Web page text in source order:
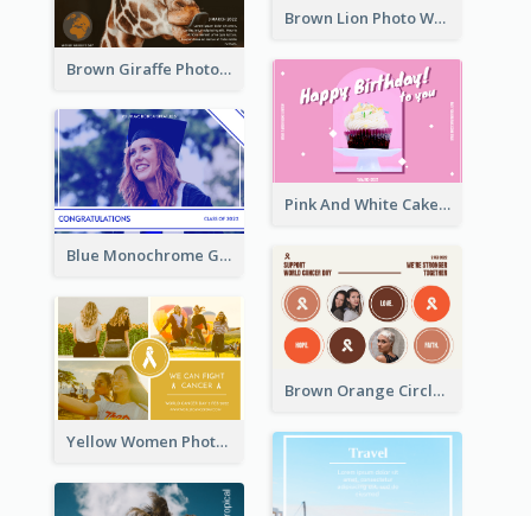
Brown Lion Photo World Wildlife Day Post Card
Brown Giraffe Photo World Wildlife Day Post Card
Pink And White Cake Photo Birthday Postcard
Blue Monochrome Graduation Photo Congratulations Postcard
Brown Orange Circles World Cancer Day Postcard
Yellow Women Photo Grid World Cancer Day Postcard